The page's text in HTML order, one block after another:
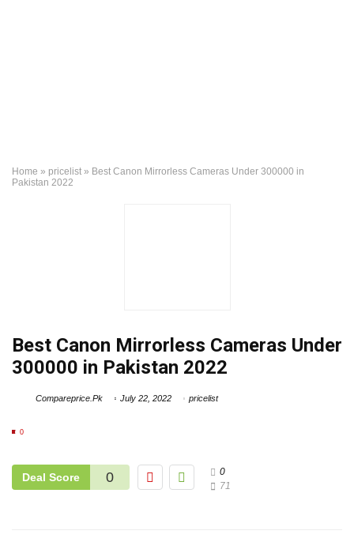
Home » pricelist » Best Canon Mirrorless Cameras Under 300000 in
Pakistan 2022
Best Canon Mirrorless Cameras Under
300000 in Pakistan 2022
Compareprice.Pk July 22, 2022 pricelist
0
Deal Score 0
0
71